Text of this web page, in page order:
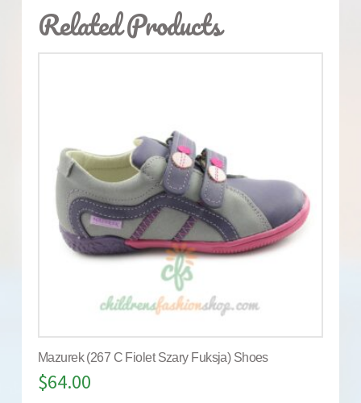
Related Products
Mazurek (267 C Fiolet Szary Fuksja) Shoes
$64.00